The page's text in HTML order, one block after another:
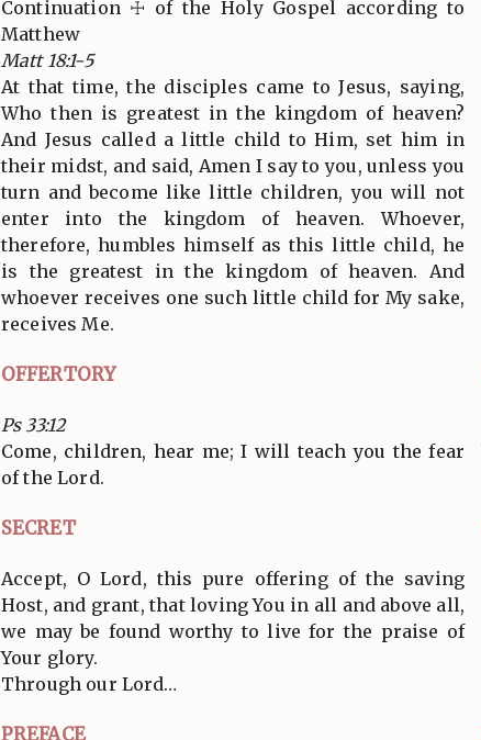
Continuation ☩ of the Holy Gospel according to
Matthew
Matt 18:1-5
At that time, the disciples came to Jesus, saying,
Who then is greatest in the kingdom of heaven?
And Jesus called a little child to Him, set him in
their midst, and said, Amen I say to you, unless you
turn and become like little children, you will not
enter into the kingdom of heaven. Whoever,
therefore, humbles himself as this little child, he
is the greatest in the kingdom of heaven. And
whoever receives one such little child for My sake,
receives Me.
OFFERTORY
Ps 33:12
Come, children, hear me; I will teach you the fear
of the Lord.
SECRET
Accept, O Lord, this pure offering of the saving
Host, and grant, that loving You in all and above all,
we may be found worthy to live for the praise of
Your glory.
Through our Lord…
PREFACE